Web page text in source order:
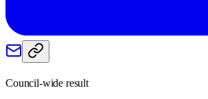
Council-wide result